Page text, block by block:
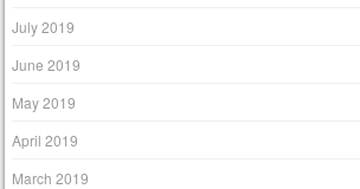
July 2019
June 2019
May 2019
April 2019
March 2019